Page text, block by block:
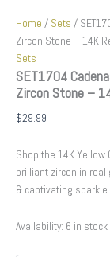
Home / Sets /
Zircon Stone – 14K
Sets
SET1704
Zircon Stone –
$29.99
Shop the 14K Yellow
brilliant zircon in
& captivating sparkle.
Availability: 6 in stock
14K
Real
Color
-
3mmX45cm